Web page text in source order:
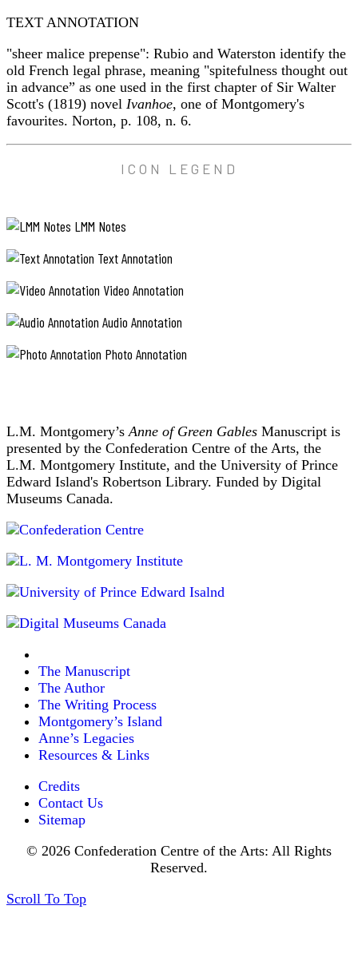
TEXT ANNOTATION
"sheer malice prepense": Rubio and Waterston identify the
old French legal phrase, meaning "spitefulness thought out
in advance” as one used in the first chapter of Sir Walter
Scott's (1819) novel Ivanhoe, one of Montgomery's
favourites. Norton, p. 108, n. 6.
ICON LEGEND
LMM Notes
Text Annotation
Video Annotation
Audio Annotation
Photo Annotation
L.M. Montgomery’s Anne of Green Gables Manuscript is
presented by the Confederation Centre of the Arts, the
L.M. Montgomery Institute, and the University of Prince
Edward Island's Robertson Library. Funded by Digital
Museums Canada.
The Manuscript
The Author
The Writing Process
Montgomery’s Island
Anne’s Legacies
Resources & Links
Credits
Contact Us
Sitemap
© 2026 Confederation Centre of the Arts: All Rights
Reserved.
Scroll To Top